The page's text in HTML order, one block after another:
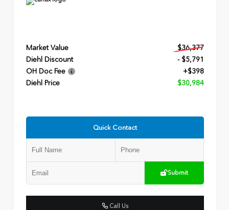
Market Value
$36,377
Diehl Discount
- $5,791
OH Doc Fee
+$398
Diehl Price
$30,984
Quick Contact
Submit
Call Us